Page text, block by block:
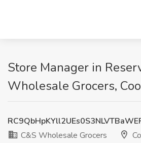
Store Manager in
Wholesale Grocers,
C&S Wholesale Grocers